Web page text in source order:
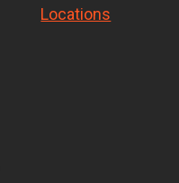
Locations